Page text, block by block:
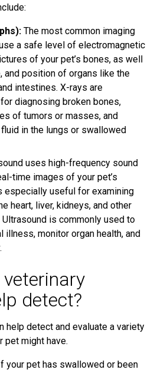
The most common imaging
a safe level of electromagnetic
of your pet’s bones, as well
and position of organs like the
intestines. X-rays are
diagnosing broken bones,
of tumors or masses, and
in the lungs or swallowed
uses high-frequency sound
time images of your pet’s
especially useful for examining
heart, liver, kidneys, and other
Ultrasound is commonly used to
illness, monitor organ health, and
detect?
help detect and evaluate a variety
pet might have.
your pet has swallowed or been